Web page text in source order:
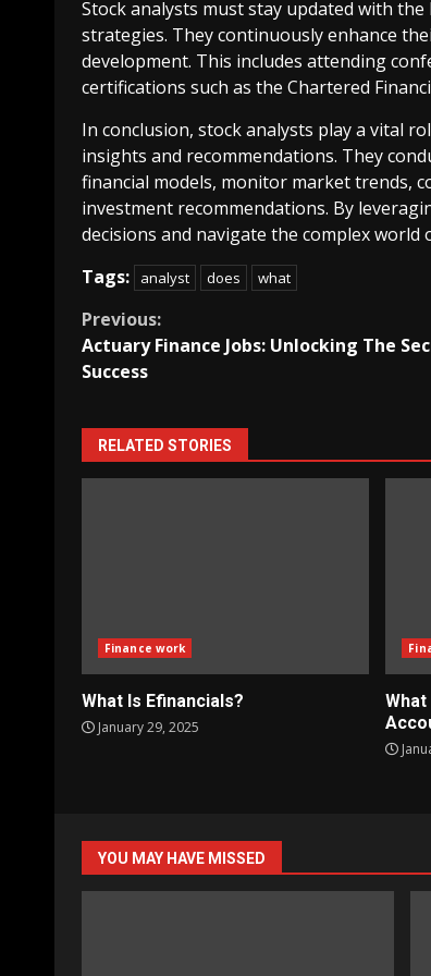
Stock analysts must stay updated with
strategies. They continuously enhance
development. This includes attending
certifications such as the Chartered
In conclusion, stock analysts play a vital
insights and recommendations. They
financial models, monitor market trends,
investment recommendations. By
decisions and navigate the complex world
Tags:
analyst does what
Continue
Reading
Previous:
Actuary Finance Jobs: Unlocking The
Success
RELATED STORIES
Finance work
What Is Efinancials?
January 29, 2025
YOU MAY HAVE MISSED